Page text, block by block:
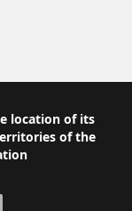
location of its
of the